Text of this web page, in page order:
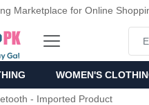
Marketplace for Online
WOMEN'S
- Imported Product